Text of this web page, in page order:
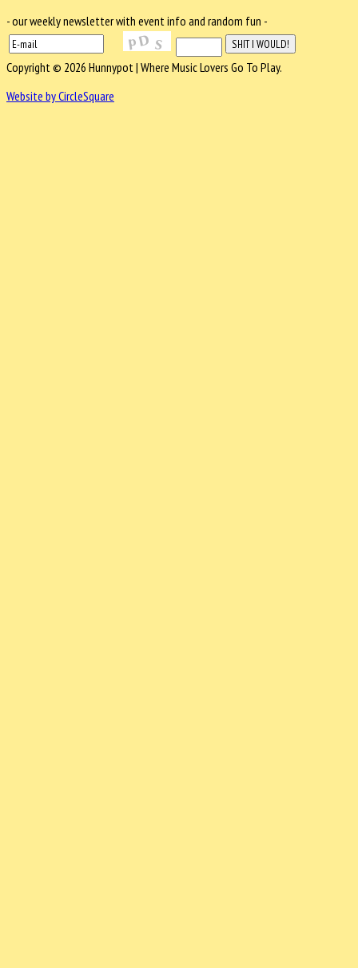
- our weekly newsletter with event info and random fun -
Copyright © 2026 Hunnypot | Where Music Lovers Go To Play.
Website by CircleSquare